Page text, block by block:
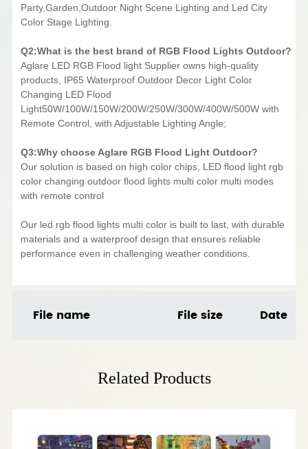
Party,Garden,Outdoor Night Scene Lighting and Led City
Color Stage Lighting.
Q2:What is the best brand of RGB Flood Lights Outdoor?
Aglare LED RGB Flood light Supplier owns high-quality
products, IP65 Waterproof Outdoor Decor Light Color
Changing LED Flood
Light50W/100W/150W/200W/250W/300W/400W/500W with
Remote Control, with Adjustable Lighting Angle;
Q3:Why choose Aglare RGB Flood Light Outdoor?
Our solution is based on high color chips, LED flood light rgb
color changing outdoor flood lights multi color multi modes
with remote control
Our led rgb flood lights multi color is built to last, with durable
materials and a waterproof design that ensures reliable
performance even in challenging weather conditions.
File name File size Date
Related Products